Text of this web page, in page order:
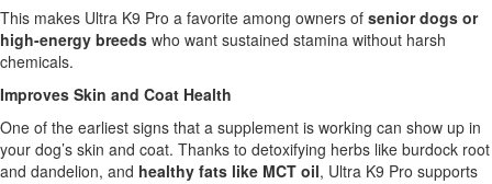
This makes Ultra K9 Pro a favorite among owners of senior dogs or
high-energy breeds who want sustained stamina without harsh
chemicals.
Improves Skin and Coat Health
One of the earliest signs that a supplement is working can show up in
your dog’s skin and coat. Thanks to detoxifying herbs like burdock root
and dandelion, and healthy fats like MCT oil, Ultra K9 Pro supports